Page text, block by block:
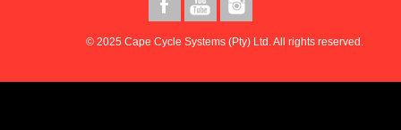
© 2025 Cape Cycle Systems (Pty) Ltd. All rights reserved.